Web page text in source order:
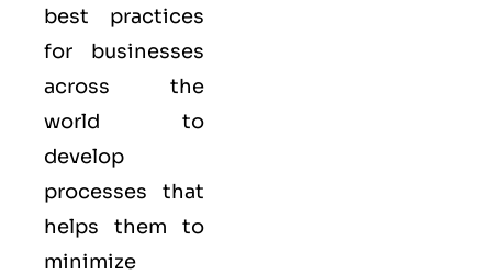
best practices
for businesses
across the
world to
develop
processes that
helps them to
minimize